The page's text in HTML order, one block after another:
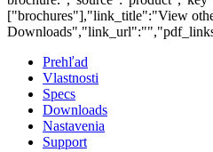
["brochures"],"link_title":"View
Prehľad
Vlastnosti
Specs
Downloads
Nastavenia
Support